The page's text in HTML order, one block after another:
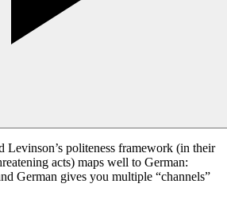
Levinson’s politeness framework (in their
acts) maps well to German:
German gives you multiple “channels”